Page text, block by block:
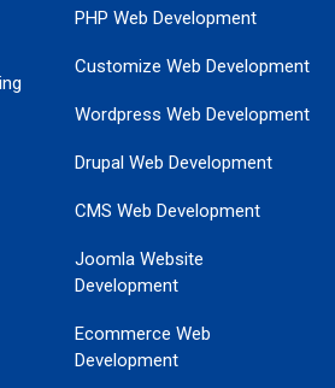
PHP Web Development
Customize Web Development
Wordpress Web Development
Drupal Web Development
CMS Web Development
Joomla Website
Development
Ecommerce Web
Development